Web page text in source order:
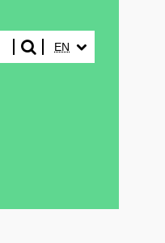
search"
EN